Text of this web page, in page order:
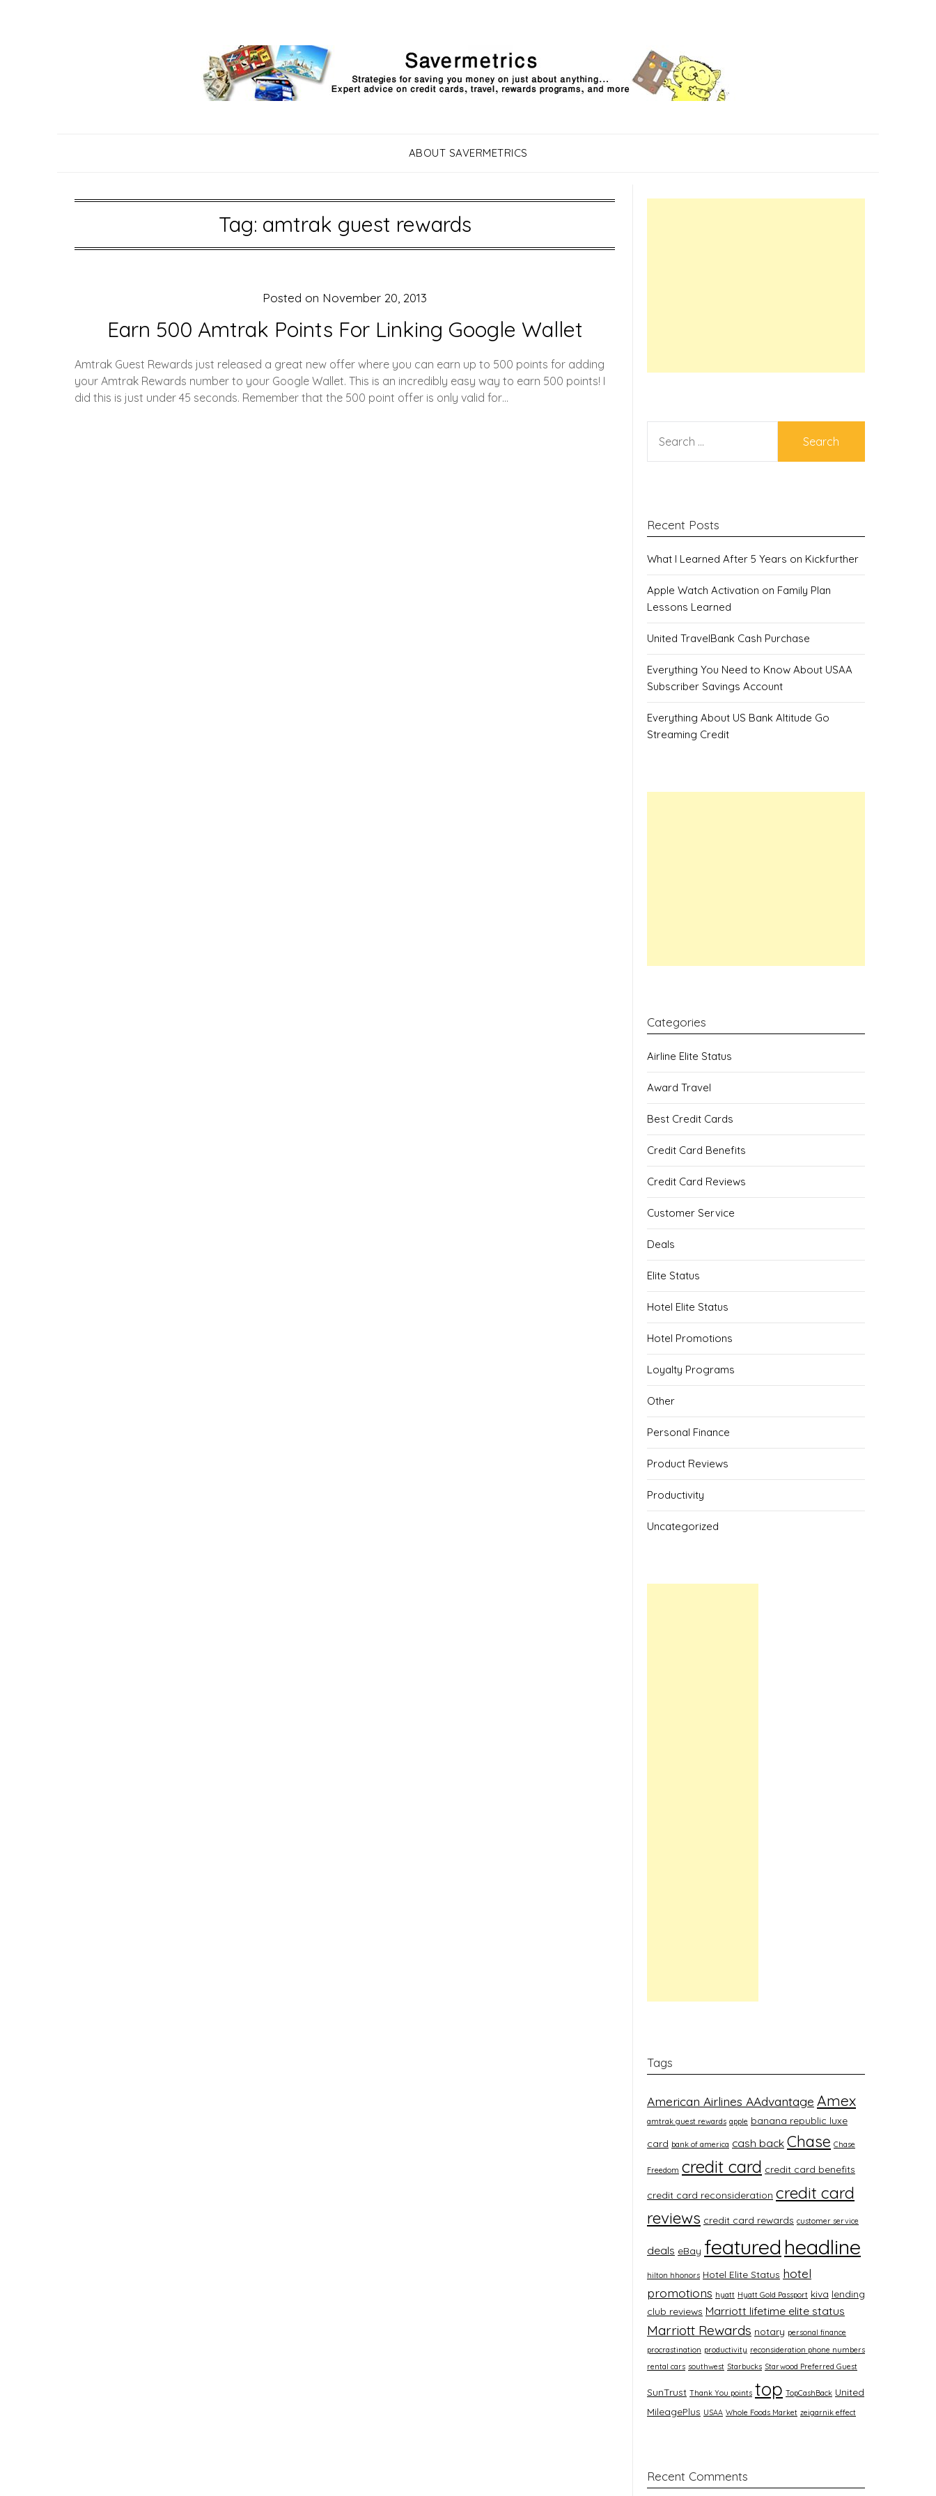
ABOUT SAVERMETRICS
Tag: amtrak guest rewards
Earn 500 Amtrak Points For Linking Google Wallet
Posted on November 20, 2013
Amtrak Guest Rewards just released a great new offer where you can earn up to 500 points for adding
your Amtrak Rewards number to your Google Wallet. This is an incredibly easy way to earn 500 points! I
did this is just under 45 seconds. Remember that the 500 point offer is only valid for…
FOR:
Recent Posts
What I Learned After 5 Years on Kickfurther
Apple Watch Activation on Family Plan
Lessons Learned
United TravelBank Cash Purchase
Everything You Need to Know About USAA
Subscriber Savings Account
Everything About US Bank Altitude Go
Streaming Credit
Categories
Airline Elite Status
Award Travel
Best Credit Cards
Credit Card Benefits
Credit Card Reviews
Customer Service
Deals
Elite Status
Hotel Elite Status
Hotel Promotions
Loyalty Programs
Other
Personal Finance
Product Reviews
Productivity
Uncategorized
Tags
American Airlines AAdvantage Amex
amtrak guest rewards apple banana republic luxe
card bank of america cash back Chase Chase
Freedom credit card credit card benefits
credit card reconsideration credit card
reviews credit card rewards customer service
deals eBay featured headline
hilton hhonors Hotel Elite Status hotel
promotions hyatt Hyatt Gold Passport kiva lending
club reviews Marriott lifetime elite status
Marriott Rewards notary personal finance
procrastination productivity reconsideration phone numbers
rental cars southwest Starbucks Starwood Preferred Guest
SunTrust Thank You points top TopCashBack United
MileagePlus USAA Whole Foods Market zeigarnik effect
Recent Comments